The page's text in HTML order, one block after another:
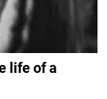
life of a